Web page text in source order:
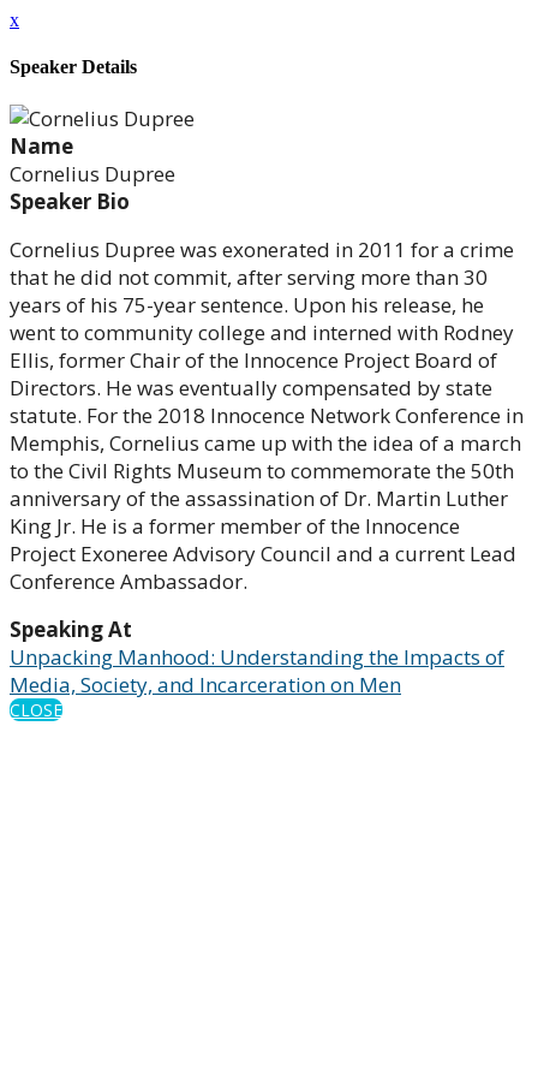
x
Speaker Details
Name
Cornelius Dupree
Speaker Bio
Cornelius Dupree was exonerated in 2011 for a crime
that he did not commit, after serving more than 30
years of his 75-year sentence. Upon his release, he
went to community college and interned with Rodney
Ellis, former Chair of the Innocence Project Board of
Directors. He was eventually compensated by state
statute. For the 2018 Innocence Network Conference in
Memphis, Cornelius came up with the idea of a march
to the Civil Rights Museum to commemorate the 50th
anniversary of the assassination of Dr. Martin Luther
King Jr. He is a former member of the Innocence
Project Exoneree Advisory Council and a current Lead
Conference Ambassador.
Speaking At
Unpacking Manhood: Understanding the Impacts of
Media, Society, and Incarceration on Men
CLOSE